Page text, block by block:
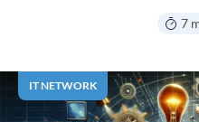
7
IT NETWORK